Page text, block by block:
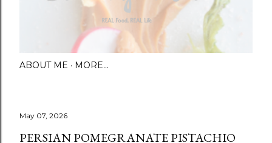
ABOUT ME MORE…
May 07, 2026
PERSIAN POMEGRANATE PISTACHIO